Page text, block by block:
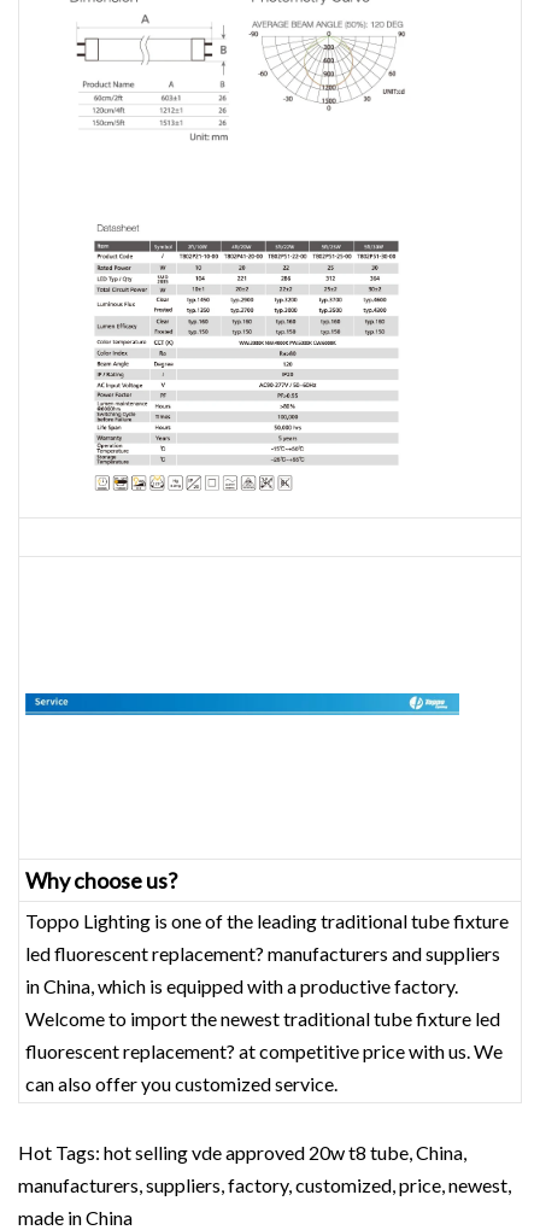
Why choose us?
Toppo Lighting is one of the leading traditional tube fixture
led fluorescent replacement? manufacturers and suppliers
in China, which is equipped with a productive factory.
Welcome to import the newest traditional tube fixture led
fluorescent replacement? at competitive price with us. We
can also offer you customized service.
Hot Tags: hot selling vde approved 20w t8 tube, China,
manufacturers, suppliers, factory, customized, price, newest,
made in China